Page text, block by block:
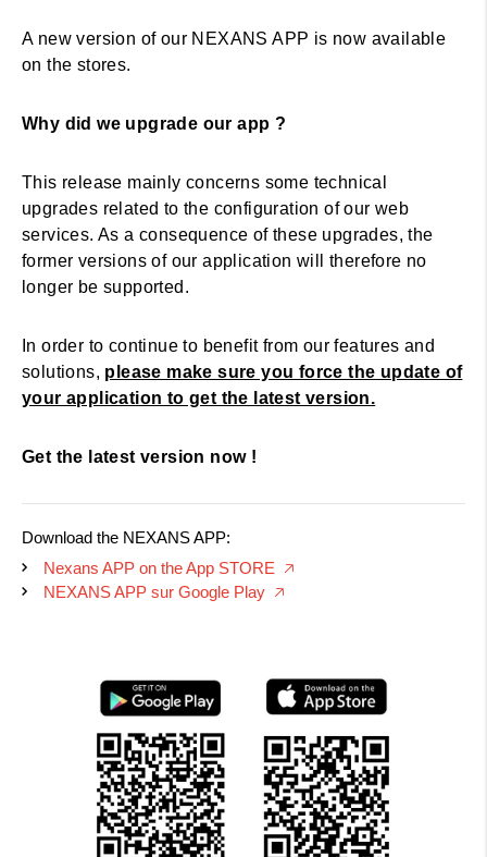
A new version of our NEXANS APP is now available
on the stores.
Why did we upgrade our app ?
This release mainly concerns some technical
upgrades related to the configuration of our web
services. As a consequence of these upgrades, the
former versions of our application will therefore no
longer be supported.
In order to continue to benefit from our features and
solutions, please make sure you force the update of
your application to get the latest version.
Get the latest version now !
Download the NEXANS APP:
Nexans APP on the App STORE 🡥
NEXANS APP sur Google Play 🡥